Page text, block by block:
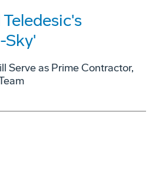
Serve as Prime Contractor,